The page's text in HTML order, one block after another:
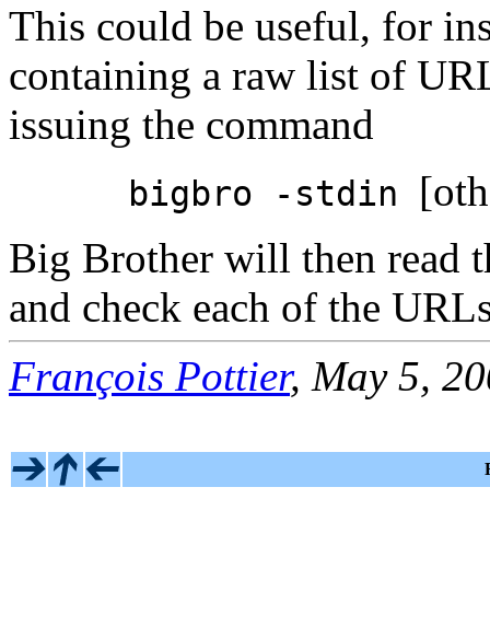
This could be useful, for
containing a raw list of
issuing the command
bigbro -stdin
Big Brother will then read
and check each of the
François Pottier, May 5,